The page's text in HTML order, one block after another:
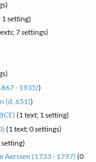
1 setting)
7 settings)
- 1935))
(d. 651))
(1 text; 1 setting)
(1 text; 0 settings)
Aerssen (1733 - 1797) (0